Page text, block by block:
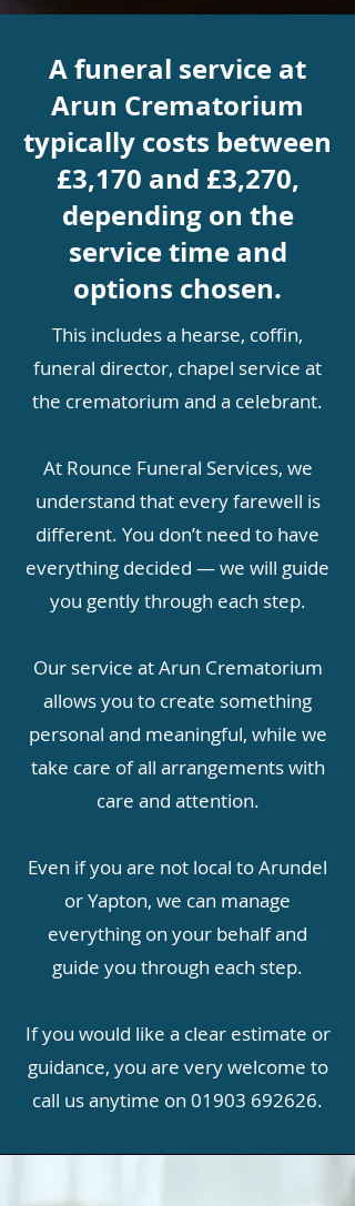
A funeral service at
Arun Crematorium
typically costs between
£3,170 and £3,270,
depending on the
service time and
options chosen.
This includes a hearse, coffin,
funeral director, chapel service at
the crematorium and a celebrant.
At Rounce Funeral Services, we
understand that every farewell is
different. You don’t need to have
everything decided — we will guide
you gently through each step.
Our service at Arun Crematorium
allows you to create something
personal and meaningful, while we
take care of all arrangements with
care and attention.
Even if you are not local to Arundel
or Yapton, we can manage
everything on your behalf and
guide you through each step.
If you would like a clear estimate or
guidance, you are very welcome to
call us anytime on 01903 692626.